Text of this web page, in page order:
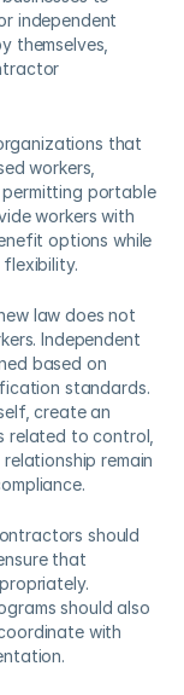
independent
themselves,
that
workers,
permitting portable
workers with
options while
law does not
Independent
based on
standards.
create an
related to control,
remain
should
that
should also
with